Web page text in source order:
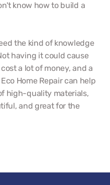
know how to build a
the kind of knowledge
having it could cause
a lot of money, and a
Home Repair can help
high-quality materials,
and great for the